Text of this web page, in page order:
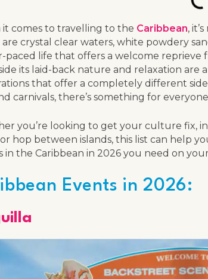
it comes to travelling to the Caribbean,
crystal clear waters, white powdery
paced life that offers a welcome reprieve
its laid-back nature and relaxation are
that offer a completely different
carnivals, there’s something for
you’re looking to get your culture fix,
hop between islands, this list can help
in the Caribbean in 2026 you need on
Events in 2026: